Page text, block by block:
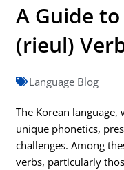
A Guide
(rieul)
Language Blog
The Korean
unique phonetics,
challenges. Among
verbs, particularly